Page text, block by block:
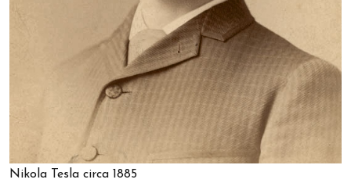
Nikola Tesla circa 1885